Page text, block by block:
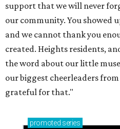
support that we will never
our community. You showed
and we cannot thank you
created. Heights residents,
the word about our little
our biggest cheerleaders
grateful for that."
promoted series